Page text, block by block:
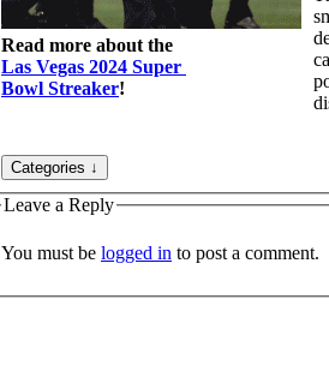
Read more about the
Las Vegas 2024 Super
Bowl Streaker!
Leave a Reply
You must be logged in to post a comment.